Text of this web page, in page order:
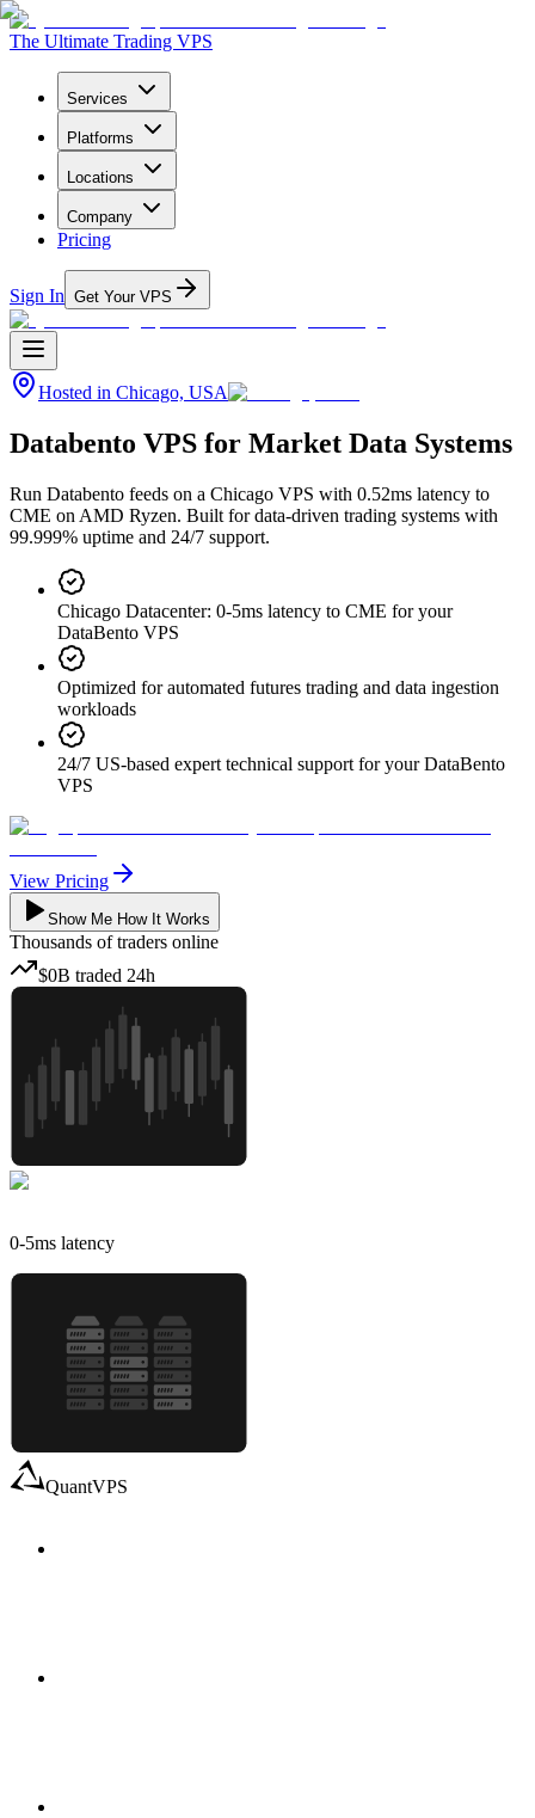
The Ultimate Trading VPS
Services
Platforms
Locations
Company
Pricing
Sign In Get Your VPS
Hosted in Chicago, USA
Databento VPS for Market Data Systems
Run Databento feeds on a Chicago VPS with 0.52ms latency to
CME on AMD Ryzen. Built for data-driven trading systems with
99.999% uptime and 24/7 support.
Chicago Datacenter: 0-5ms latency to CME for your
DataBento VPS
Optimized for automated futures trading and data ingestion
workloads
24/7 US-based expert technical support for your DataBento
VPS
View Pricing
Show Me How It Works
Thousands of traders online
$0B traded 24h
0-5ms latency
QuantVPS